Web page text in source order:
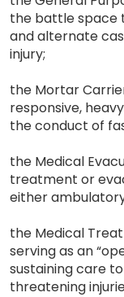
the battle space
and alternate
injury;
the Mortar
responsive,
the conduct of
the Medical
treatment or
either
the Medical
serving as an
sustaining care
threatening